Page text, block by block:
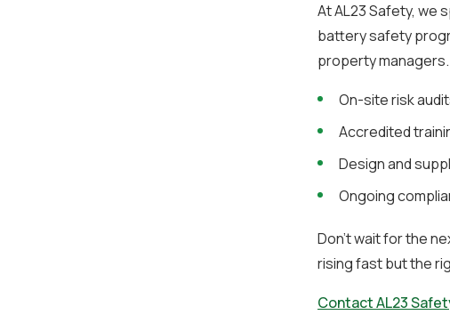
At AL23 Safety, we
battery safety
property
On-site risk
Accredited
Design and
Ongoing
Don’t wait for the
rising fast but the
Contact AL23